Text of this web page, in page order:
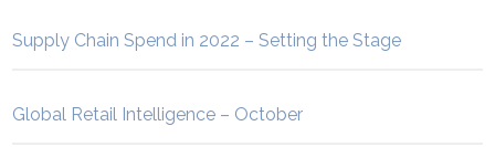
Supply Chain Spend in 2022 – Setting the Stage
Global Retail Intelligence – October